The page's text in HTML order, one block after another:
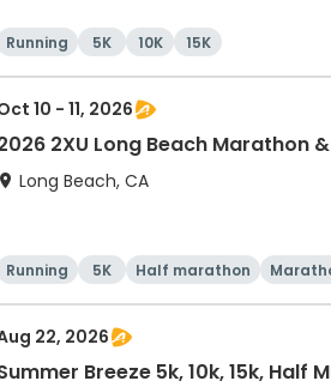
Running 5K 10K 15K
10 - 11, 2026
2XU Long Beach Marathon
Long Beach, CA
Running 5K Half marathon
22, 2026
Breeze 5k, 10k, 15k, Half